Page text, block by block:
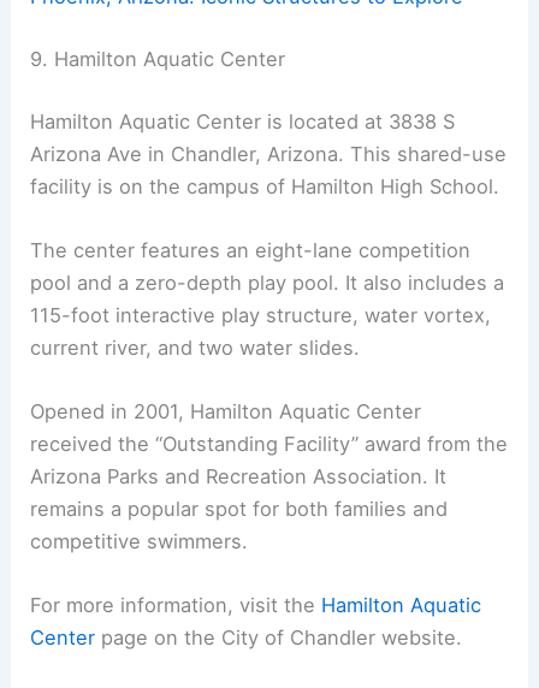
9. Hamilton Aquatic Center
Hamilton Aquatic Center is located at 3838 S
Arizona Ave in Chandler, Arizona. This shared-use
facility is on the campus of Hamilton High School.
The center features an eight-lane competition
pool and a zero-depth play pool. It also includes a
115-foot interactive play structure, water vortex,
current river, and two water slides.
Opened in 2001, Hamilton Aquatic Center
received the “Outstanding Facility” award from the
Arizona Parks and Recreation Association. It
remains a popular spot for both families and
competitive swimmers.
For more information, visit the Hamilton Aquatic
Center page on the City of Chandler website.